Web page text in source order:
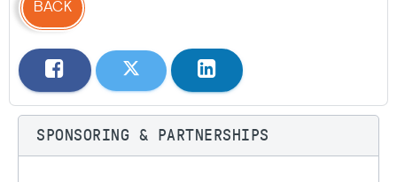
BACK
SPONSORING & PARTNERSHIPS